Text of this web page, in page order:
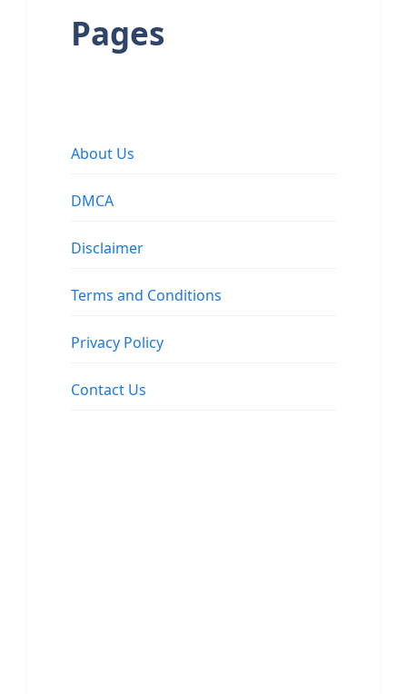
Pages
About Us
DMCA
Disclaimer
Terms and Conditions
Privacy Policy
Contact Us